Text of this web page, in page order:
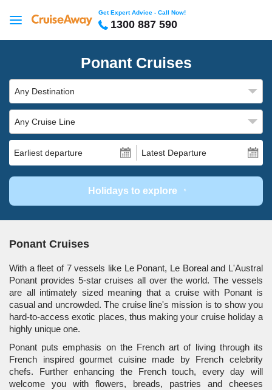
Get Expert Advice - Call Now!
1300 887 590
Ponant Cruises
Any Destination
Any Cruise Line
Earliest departure Latest Departure
Holidays to explore
Ponant Cruises
With a fleet of 7 vessels like Le Ponant, Le Boreal and L'Austral
Ponant provides 5-star cruises all over the world. The vessels
are all intimately sized meaning that a cruise with Ponant is
casual and uncrowded. The cruise line's mission is to show you
hard-to-access exotic places, thus making your cruise holiday a
highly unique one.
Ponant puts emphasis on the French art of living through its
French inspired gourmet cuisine made by French celebrity
chefs. Further enhancing the French touch, every day will
welcome you with flowers, breads, pastries and cheeses